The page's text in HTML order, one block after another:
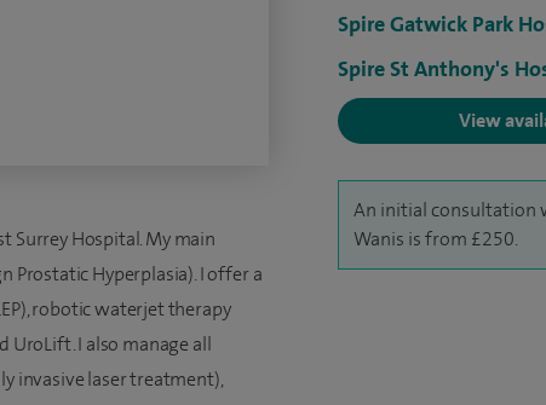
Spire Gatwick Park
Spire St Anthony's
View
An initial consultation
Wanis is from £250.
Surrey Hospital. My main
Prostatic Hyperplasia). I offer a
robotic waterjet therapy
UroLift. I also manage all
invasive laser treatment),